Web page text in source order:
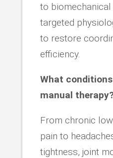
to
targeted
to restore
efficiency.
What
manual
From chronic
pain to
tightness, joint